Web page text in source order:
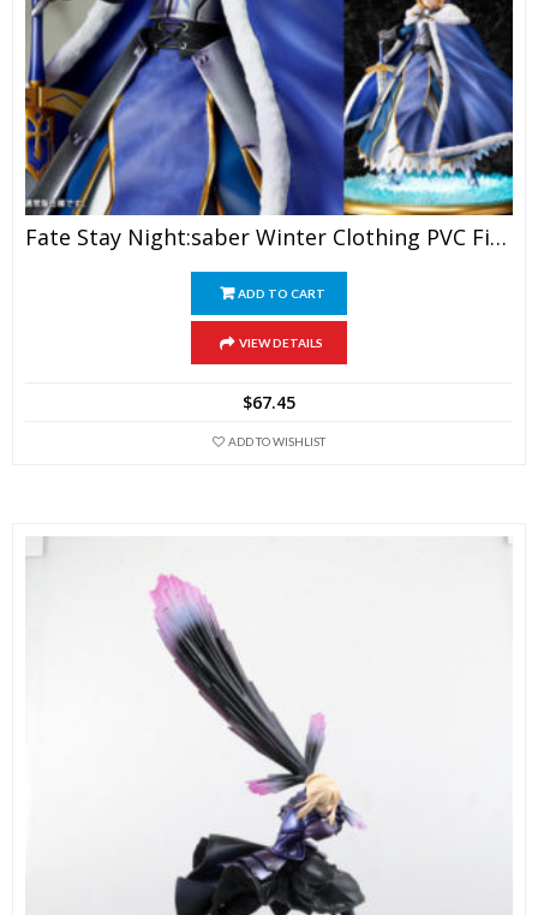
Fate Stay Night:saber Winter Clothing PVC Figure
ADD TO CART
VIEW DETAILS
$67.45
ADD TO WISHLIST